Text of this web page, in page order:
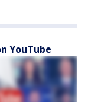
YouTube